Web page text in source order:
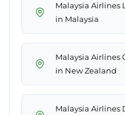
Malaysia Airlines
in Malaysia
Malaysia Airlines
in New Zealand
Malaysia Airlines